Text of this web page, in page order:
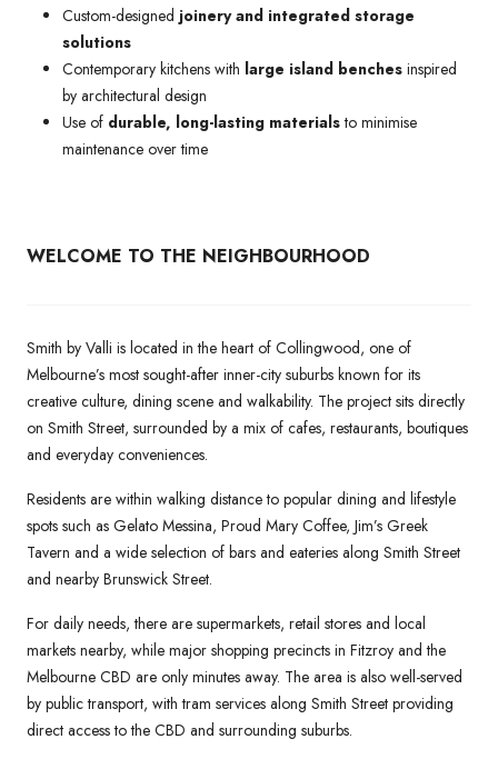
Custom-designed joinery and integrated storage
solutions
Contemporary kitchens with large island benches inspired
by architectural design
Use of durable, long-lasting materialsto minimise
maintenance over time
WELCOME TO THE NEIGHBOURHOOD
Smith by Valli is located in the heart of Collingwood, one of
Melbourne’s most sought-after inner-city suburbs known for its
creative culture, dining scene and walkability. The project sits directly
on Smith Street, surrounded by a mix of cafes, restaurants, boutiques
and everyday conveniences.
Residents are within walking distance to popular dining and lifestyle
spots such as Gelato Messina, Proud Mary Coffee, Jim’s Greek
Tavern and a wide selection of bars and eateries along Smith Street
and nearby Brunswick Street.
For daily needs, there are supermarkets, retail stores and local
markets nearby, while major shopping precincts in Fitzroy and the
Melbourne CBD are only minutes away. The area is also well-served
by public transport, with tram services along Smith Street providing
direct access to the CBD and surrounding suburbs.